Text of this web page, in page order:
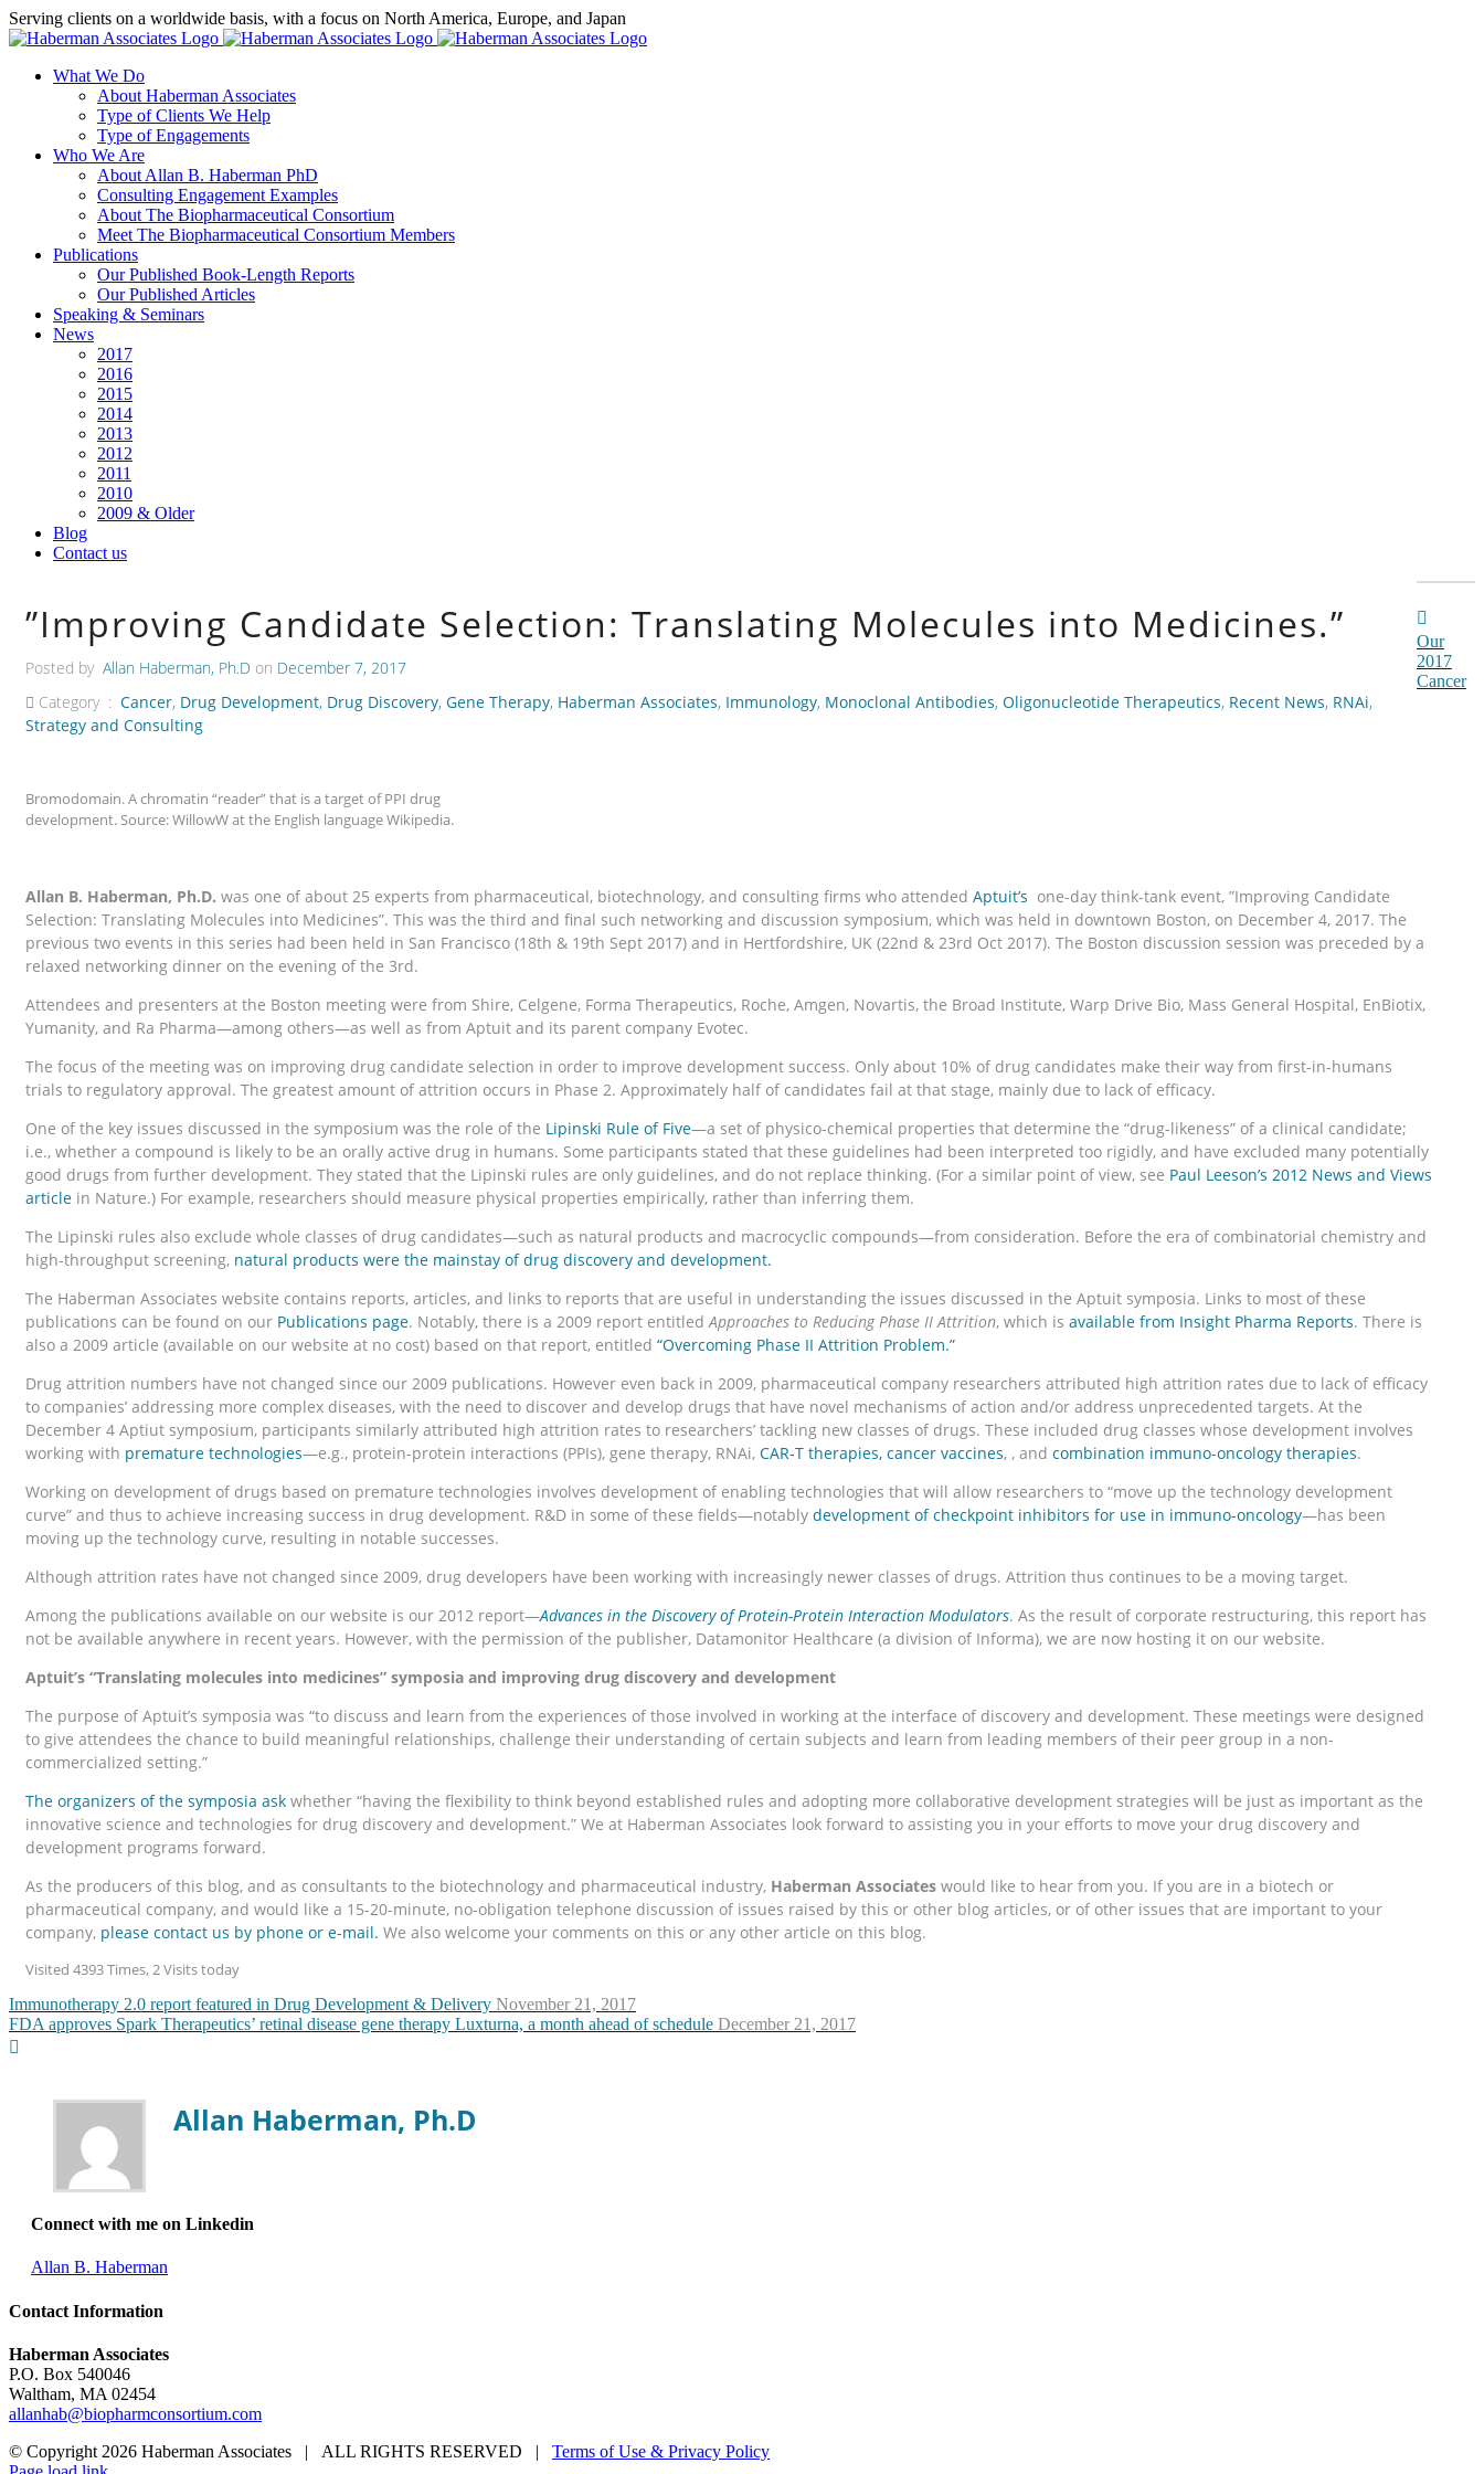
Skip
to
Serving clients on a worldwide basis, with a focus on North America, Europe, and Japan
X
LinkedIn
Rss
What We Do
About Haberman Associates
Type of Clients We Help
Type of Engagements
Who We Are
About Allan B. Haberman PhD
Consulting Engagement Examples
About The Biopharmaceutical Consortium
Meet The Biopharmaceutical Consortium Members
Publications
Our Published Book-Length Reports
Our Published Articles
Speaking & Seminars
News
2017
2016
2015
2014
2013
2012
2011
2010
2009 & Older
Blog
Contact us
”Improving Candidate Selection: Translating Molecules into Medicines.”
Posted by Allan Haberman, Ph.D on December 7, 2017
Category : Cancer, Drug Development, Drug Discovery, Gene Therapy, Haberman Associates, Immunology, Monoclonal Antibodies, Oligonucleotide Therapeutics, Recent News, RNAi,
Strategy and Consulting
Bromodomain. A chromatin “reader” that is a target of PPI drug
development. Source: WillowW at the English language Wikipedia.
Allan B. Haberman, Ph.D. was one of about 25 experts from pharmaceutical, biotechnology, and consulting firms who attended Aptuit’s one-day think-tank event, ”Improving Candidate
Selection: Translating Molecules into Medicines”. This was the third and final such networking and discussion symposium, which was held in downtown Boston, on December 4, 2017. The
previous two events in this series had been held in San Francisco (18th & 19th Sept 2017) and in Hertfordshire, UK (22nd & 23rd Oct 2017). The Boston discussion session was preceded by a
relaxed networking dinner on the evening of the 3rd.
Attendees and presenters at the Boston meeting were from Shire, Celgene, Forma Therapeutics, Roche, Amgen, Novartis, the Broad Institute, Warp Drive Bio, Mass General Hospital, EnBiotix,
Yumanity, and Ra Pharma—among others—as well as from Aptuit and its parent company Evotec.
The focus of the meeting was on improving drug candidate selection in order to improve development success. Only about 10% of drug candidates make their way from first-in-humans
trials to regulatory approval. The greatest amount of attrition occurs in Phase 2. Approximately half of candidates fail at that stage, mainly due to lack of efficacy.
One of the key issues discussed in the symposium was the role of the Lipinski Rule of Five—a set of physico-chemical properties that determine the “drug-likeness” of a clinical candidate;
i.e., whether a compound is likely to be an orally active drug in humans. Some participants stated that these guidelines had been interpreted too rigidly, and have excluded many potentially
good drugs from further development. They stated that the Lipinski rules are only guidelines, and do not replace thinking. (For a similar point of view, see Paul Leeson’s 2012 News and Views
article in Nature.) For example, researchers should measure physical properties empirically, rather than inferring them.
The Lipinski rules also exclude whole classes of drug candidates—such as natural products and macrocyclic compounds—from consideration. Before the era of combinatorial chemistry and
high-throughput screening, natural products were the mainstay of drug discovery and development.
The Haberman Associates website contains reports, articles, and links to reports that are useful in understanding the issues discussed in the Aptuit symposia. Links to most of these
publications can be found on our Publications page. Notably, there is a 2009 report entitledApproaches to Reducing Phase II Attrition, which is available from Insight Pharma Reports. There is
also a 2009 article (available on our website at no cost) based on that report, entitled “Overcoming Phase II Attrition Problem.”
Drug attrition numbers have not changed since our 2009 publications. However even back in 2009, pharmaceutical company researchers attributed high attrition rates due to lack of efficacy
to companies’ addressing more complex diseases, with the need to discover and develop drugs that have novel mechanisms of action and/or address unprecedented targets. At the
December 4 Aptiut symposium, participants similarly attributed high attrition rates to researchers’ tackling new classes of drugs. These included drug classes whose development involves
working with premature technologies—e.g., protein-protein interactions (PPIs), gene therapy, RNAi, CAR-T therapies, cancer vaccines, , and combination immuno-oncology therapies.
Working on development of drugs based on premature technologies involves development of enabling technologies that will allow researchers to “move up the technology development
curve” and thus to achieve increasing success in drug development. R&D in some of these fields—notably development of checkpoint inhibitors for use in immuno-oncology—has been
moving up the technology curve, resulting in notable successes.
Although attrition rates have not changed since 2009, drug developers have been working with increasingly newer classes of drugs. Attrition thus continues to be a moving target.
Among the publications available on our website is our 2012 report—Advances in the Discovery of Protein-Protein Interaction Modulators. As the result of corporate restructuring, this report has
not be available anywhere in recent years. However, with the permission of the publisher, Datamonitor Healthcare (a division of Informa), we are now hosting it on our website.
Aptuit’s “Translating molecules into medicines” symposia and improving drug discovery and development
The purpose of Aptuit’s symposia was “to discuss and learn from the experiences of those involved in working at the interface of discovery and development. These meetings were designed
to give attendees the chance to build meaningful relationships, challenge their understanding of certain subjects and learn from leading members of their peer group in a non-
commercialized setting.”
The organizers of the symposia ask whether “having the flexibility to think beyond established rules and adopting more collaborative development strategies will be just as important as the
innovative science and technologies for drug discovery and development.” We at Haberman Associates look forward to assisting you in your efforts to move your drug discovery and
development programs forward.
As the producers of this blog, and as consultants to the biotechnology and pharmaceutical industry, Haberman Associates would like to hear from you. If you are in a biotech or
pharmaceutical company, and would like a 15-20-minute, no-obligation telephone discussion of issues raised by this or other blog articles, or of other issues that are important to your
company, please contact us by phone or e-mail. We also welcome your comments on this or any other article on this blog.
Visited 4393 Times, 2 Visits today
Our
2017
Cancer
Immunotherapy 2.0 report featured in Drug Development & Delivery November 21, 2017
FDA approves Spark Therapeutics’ retinal disease gene therapy Luxturna, a month ahead of schedule December 21, 2017
Allan Haberman, Ph.D
Connect with me on Linkedin
Allan B. Haberman
Contact Information
Haberman Associates
P.O. Box 540046
Waltham, MA 02454
allanhab@biopharmconsortium.com
© Copyright 2026 Haberman Associates | ALL RIGHTS RESERVED | Terms of Use & Privacy Policy